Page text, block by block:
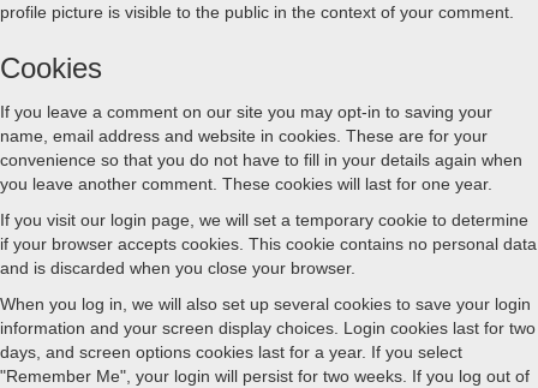
profile picture is visible to the public in the context of your comment.
Cookies
If you leave a comment on our site you may opt-in to saving your
name, email address and website in cookies. These are for your
convenience so that you do not have to fill in your details again when
you leave another comment. These cookies will last for one year.
If you visit our login page, we will set a temporary cookie to determine
if your browser accepts cookies. This cookie contains no personal data
and is discarded when you close your browser.
When you log in, we will also set up several cookies to save your login
information and your screen display choices. Login cookies last for two
days, and screen options cookies last for a year. If you select
"Remember Me", your login will persist for two weeks. If you log out of